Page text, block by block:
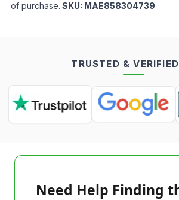
of purchase. SKU: MAE858304739
TRUSTED &
Need Help Finding